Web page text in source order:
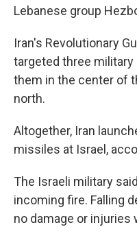
Lebanese group
Iran's Revolutionary
targeted three military
them in the center of
north.
Altogether, Iran
missiles at Israel,
The Israeli military
incoming fire. Falling
no damage or injuries